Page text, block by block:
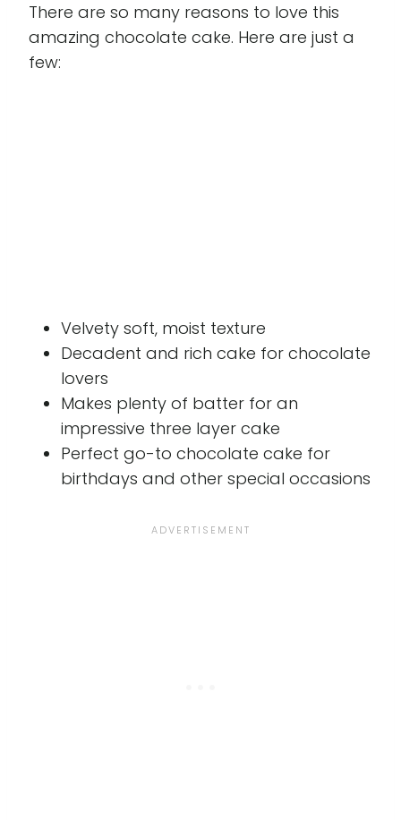
There are so many reasons to love this
amazing chocolate cake. Here are just a
few:
Velvety soft, moist texture
Decadent and rich cake for chocolate
lovers
Makes plenty of batter for an
impressive three layer cake
Perfect go-to chocolate cake for
birthdays and other special occasions